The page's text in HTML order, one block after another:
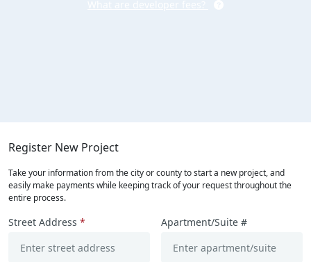
Register New Project
Take your information from the city or county to start a new project, and
easily make payments while keeping track of your request throughout the
entire process.
Street Address * Apartment/Suite #